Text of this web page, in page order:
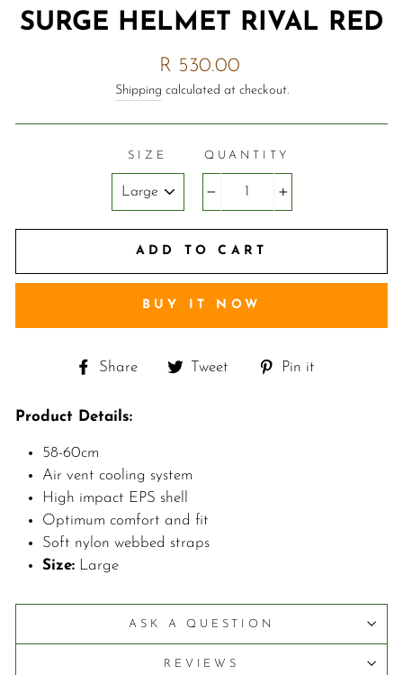
SURGE HELMET RIVAL RED
Regular
price
R 530.00
Shipping calculated at checkout.
SIZE QUANTITY
ADD TO CART
BUY IT NOW
Share
Share
Tweet
Tweet
Pin it
Product Details:
58-60cm
Air vent cooling system
High impact EPS shell
Optimum comfort and fit
Soft nylon webbed straps
Size: Large
ASK A QUESTION
REVIEWS